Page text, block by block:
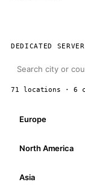
DEDICATED
71 locations · 6
Europe
North America
Asia